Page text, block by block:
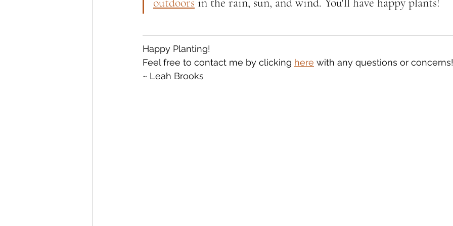
Happy Planting!
Feel free to contact me by clicking here with any questions or concerns!
~ Leah Brooks